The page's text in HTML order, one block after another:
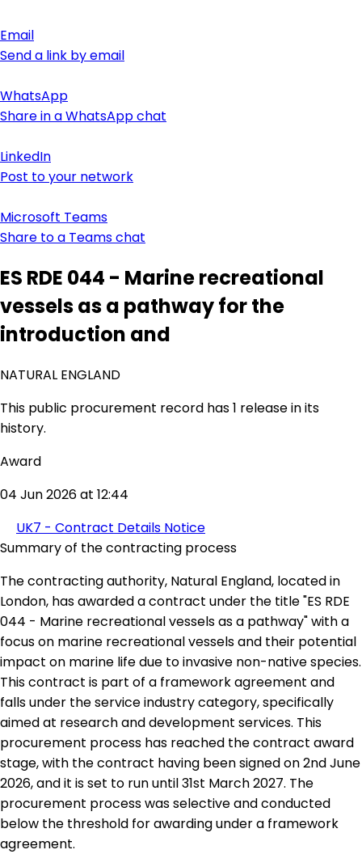
Email
Send a link by email
WhatsApp
Share in a WhatsApp chat
LinkedIn
Post to your network
Microsoft Teams
Share to a Teams chat
ES RDE 044 - Marine recreational
vessels as a pathway for the
introduction and
NATURAL ENGLAND
This public procurement record has 1 release in its
history.
Award
04 Jun 2026 at 12:44
UK7 - Contract Details Notice
Summary of the contracting process
The contracting authority, Natural England, located in
London, has awarded a contract under the title "ES RDE
044 - Marine recreational vessels as a pathway" with a
focus on marine recreational vessels and their potential
impact on marine life due to invasive non-native species.
This contract is part of a framework agreement and
falls under the service industry category, specifically
aimed at research and development services. This
procurement process has reached the contract award
stage, with the contract having been signed on 2nd June
2026, and it is set to run until 31st March 2027. The
procurement process was selective and conducted
below the threshold for awarding under a framework
agreement.